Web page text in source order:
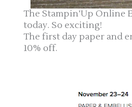
The Stampin’Up Online
today. So exciting!
The first day paper and
10% off.